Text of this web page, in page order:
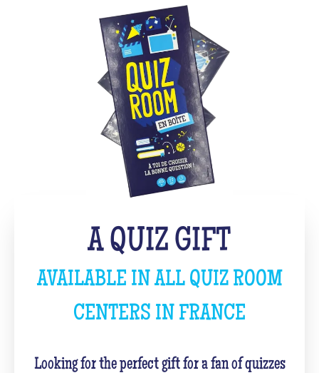
A QUIZ GIFT
AVAILABLE IN ALL QUIZ ROOM
CENTERS IN FRANCE
Looking for the perfect gift for a fan of quizzes